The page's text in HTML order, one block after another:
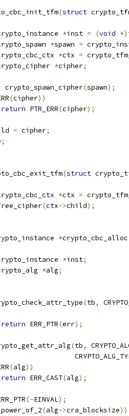
(struct
*inst = (void *)
*spawn =
*ctx =
*cipher;
crypto_spawn_cipher(spawn);
(cipher))
return PTR_ERR(cipher);
= cipher;
;
(struct
*ctx =
(ctx->child);
*crypto_cbc_alloc
*inst;
*alg;
(tb,
return ERR_PTR(err);
(tb,
(alg))
return ERR_CAST(alg);
(-EINVAL);
(alg->cra_blocksize))